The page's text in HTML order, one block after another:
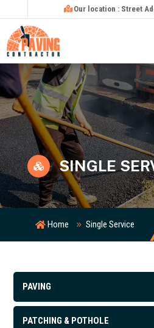
Our location : Street
 SINGLE
Home Single Service
PAVING
PATCHING & POTHOLE